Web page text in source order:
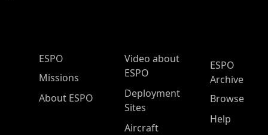
ESPO Main Menu
ESPO
Missions
About ESPO
Video about
ESPO
Deployment
Sites
Aircraft
ESPO
Archive
Browse
Help